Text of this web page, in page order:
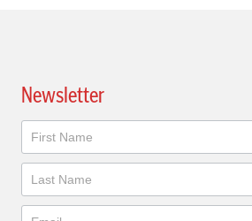
Newsletter
Newsletter